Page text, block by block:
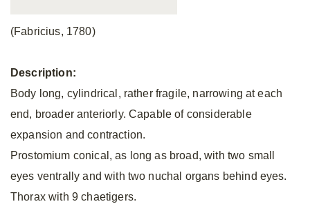
(Fabricius, 1780)
Description:
Body long, cylindrical, rather fragile, narrowing at each
end, broader anteriorly. Capable of considerable
expansion and contraction.
Prostomium conical, as long as broad, with two small
eyes ventrally and with two nuchal organs behind eyes.
Thorax with 9 chaetigers.